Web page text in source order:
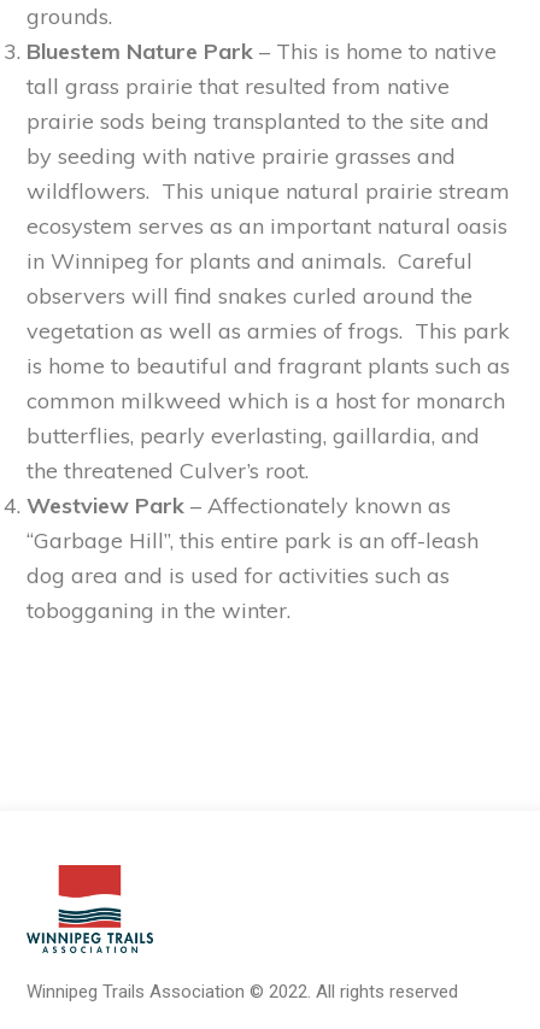
grounds.
Bluestem Nature Park – This is home to native
tall grass prairie that resulted from native
prairie sods being transplanted to the site and
by seeding with native prairie grasses and
wildflowers. This unique natural prairie stream
ecosystem serves as an important natural oasis
in Winnipeg for plants and animals. Careful
observers will find snakes curled around the
vegetation as well as armies of frogs. This park
is home to beautiful and fragrant plants such as
common milkweed which is a host for monarch
butterflies, pearly everlasting, gaillardia, and
the threatened Culver’s root.
Westview Park– Affectionately known as
“Garbage Hill”, this entire park is an off-leash
dog area and is used for activities such as
tobogganing in the winter.
Winnipeg Trails Association© 2022.All rights reserved